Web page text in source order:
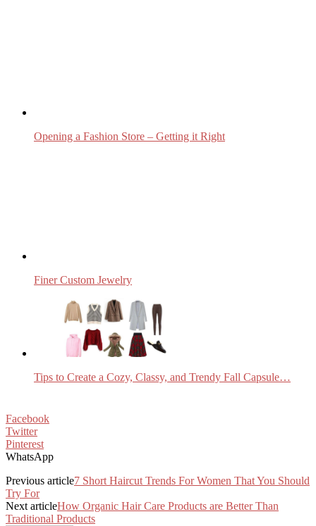
Opening a Fashion Store – Getting it Right
Finer Custom Jewelry
Tips to Create a Cozy, Classy, and Trendy Fall Capsule…
Facebook
Twitter
Pinterest
WhatsApp
Previous article7 Short Haircut Trends For Women That You Should
Try For
Next articleHow Organic Hair Care Products are Better Than
Traditional Products